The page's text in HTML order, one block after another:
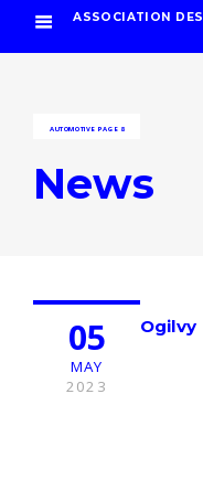
ASSOCIATION
AUTOMOTIVE PAGE 8
News
05
MAY
2023
Ogilvy